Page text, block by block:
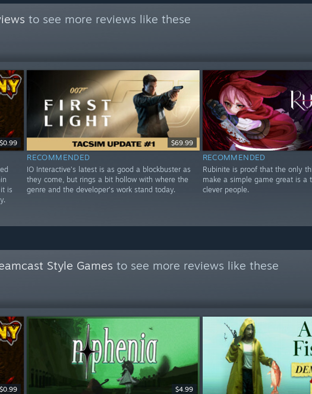
to see more reviews like these
$0.99
is
$69.99
RECOMMENDED
IO Interactive’s latest is as good a blockbuster as
they come, but rings a bit hollow with where the
genre and the developer’s work stand today.
RECOMMENDED
Rubinite is proof that the only
make a simple game great is a
clever people.
Style Games to see more reviews like these
$0.99 $4.99